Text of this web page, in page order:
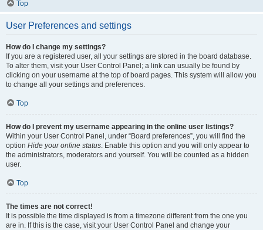
Top
User Preferences and settings
How do I change my settings?
If you are a registered user, all your settings are stored in the board database.
To alter them, visit your User Control Panel; a link can usually be found by
clicking on your username at the top of board pages. This system will allow you
to change all your settings and preferences.
Top
How do I prevent my username appearing in the online user listings?
Within your User Control Panel, under “Board preferences”, you will find the
option Hide your online status. Enable this option and you will only appear to
the administrators, moderators and yourself. You will be counted as a hidden
user.
Top
The times are not correct!
It is possible the time displayed is from a timezone different from the one you
are in. If this is the case, visit your User Control Panel and change your